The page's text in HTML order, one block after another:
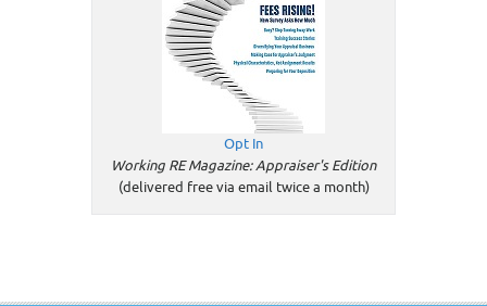
Opt In
Working RE Magazine: Appraiser's Edition
(delivered free via email twice a month)